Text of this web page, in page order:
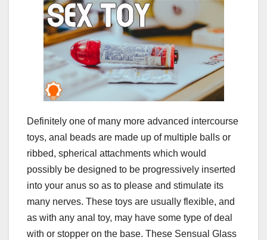
Definitely one of many more advanced intercourse
toys, anal beads are made up of multiple balls or
ribbed, spherical attachments which would
possibly be designed to be progressively inserted
into your anus so as to please and stimulate its
many nerves. These toys are usually flexible, and
as with any anal toy, may have some type of deal
with or stopper on the base. These Sensual Glass